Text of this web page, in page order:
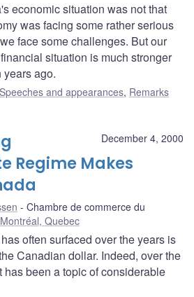
economic situation was not that
was facing some rather serious
face some challenges. But our
situation is much stronger
ago.
Speeches and appearances, Remarks
December 4, 2000
Regime Makes
Chambre de commerce du
Montréal, Quebec
often surfaced over the years is
Canadian dollar. Indeed, over the
has been a topic of considerable